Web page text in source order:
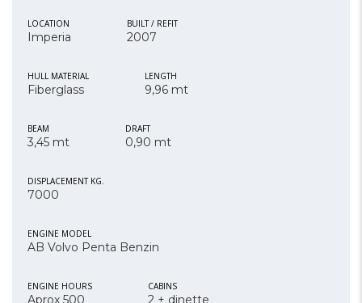
LOCATION
Imperia
BUILT / REFIT
2007
HULL MATERIAL
Fiberglass
LENGTH
9,96 mt
BEAM
3,45 mt
DRAFT
0,90 mt
DISPLACEMENT KG.
7000
ENGINE MODEL
AB Volvo Penta Benzin
ENGINE HOURS
Aprox 500
CABINS
2 + dinette